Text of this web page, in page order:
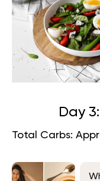
Day
Total Carbs: